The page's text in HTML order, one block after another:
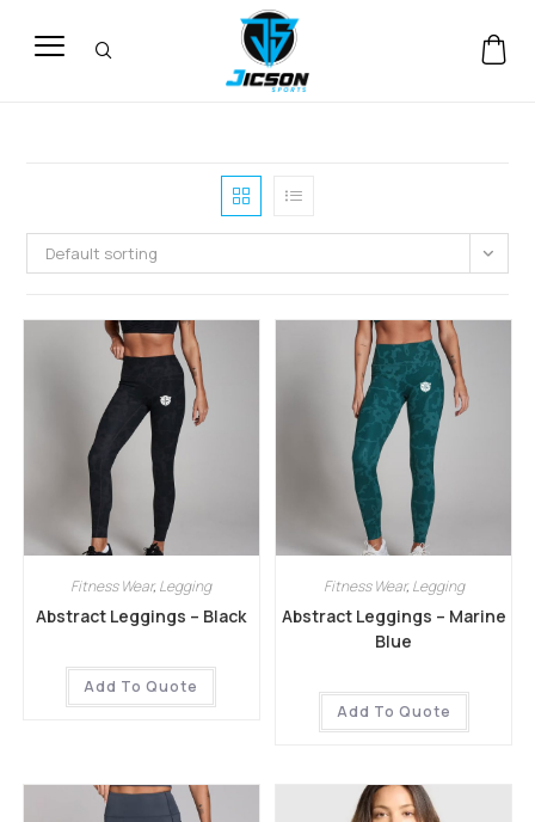
Default sorting
Fitness Wear, Legging
Abstract Leggings – Black
Add To Quote
Fitness Wear, Legging
Abstract Leggings – Marine
Blue
Add To Quote